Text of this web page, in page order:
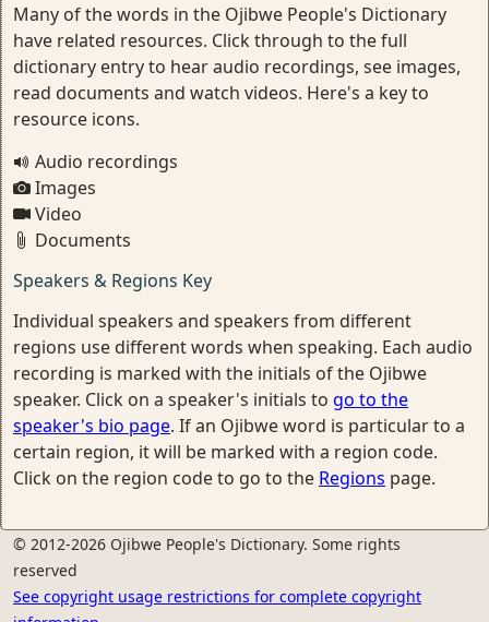
Many of the words in the Ojibwe People's Dictionary
have related resources. Click through to the full
dictionary entry to hear audio recordings, see images,
read documents and watch videos. Here's a key to
resource icons.
Audio recordings
Images
Video
Documents
Speakers & Regions Key
Individual speakers and speakers from different
regions use different words when speaking. Each audio
recording is marked with the initials of the Ojibwe
speaker. Click on a speaker's initials to go to the
speaker's bio page. If an Ojibwe word is particular to a
certain region, it will be marked with a region code.
Click on the region code to go to the Regions page.
© 2012-2026 Ojibwe People's Dictionary. Some rights
reserved
See copyright usage restrictions for complete copyright